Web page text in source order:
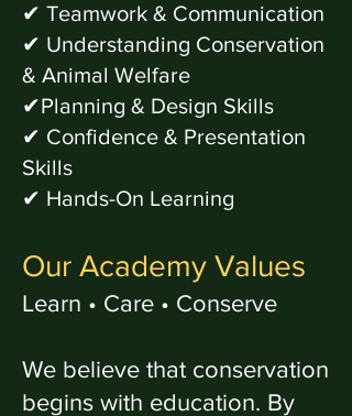
✔ Teamwork & Communication
✔ Understanding Conservation
& Animal Welfare
✔Planning & Design Skills
✔ Confidence & Presentation
Skills
✔ Hands-On Learning
Our Academy Values
Learn • Care • Conserve
We believe that conservation
begins with education. By